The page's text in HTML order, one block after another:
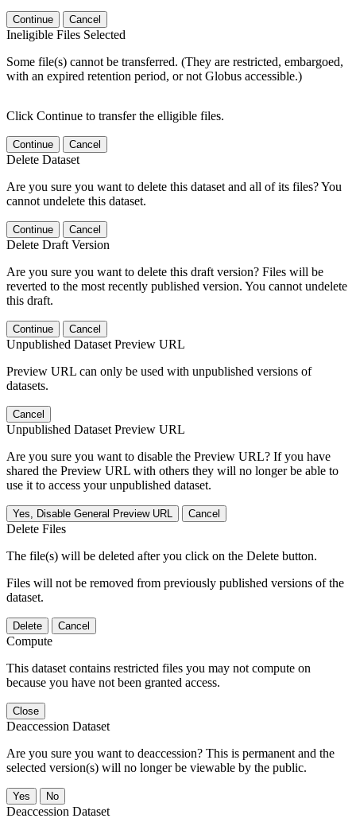
Continue Cancel
Ineligible Files Selected
Some file(s) cannot be transferred. (They are restricted, embargoed,
with an expired retention period, or not Globus accessible.)
Click Continue to transfer the elligible files.
Continue Cancel
Delete Dataset
Are you sure you want to delete this dataset and all of its files? You
cannot undelete this dataset.
Continue Cancel
Delete Draft Version
Are you sure you want to delete this draft version? Files will be
reverted to the most recently published version. You cannot undelete
this draft.
Continue Cancel
Unpublished Dataset Preview URL
Preview URL can only be used with unpublished versions of
datasets.
Cancel
Unpublished Dataset Preview URL
Are you sure you want to disable the Preview URL? If you have
shared the Preview URL with others they will no longer be able to
use it to access your unpublished dataset.
Yes, Disable General Preview URL Cancel
Delete Files
The file(s) will be deleted after you click on the Delete button.
Files will not be removed from previously published versions of the
dataset.
Delete Cancel
Compute
This dataset contains restricted files you may not compute on
because you have not been granted access.
Close
Deaccession Dataset
Are you sure you want to deaccession? This is permanent and the
selected version(s) will no longer be viewable by the public.
No
Deaccession Dataset